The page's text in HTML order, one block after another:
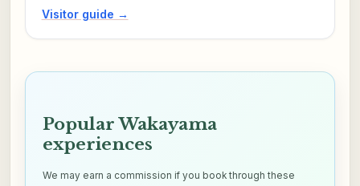
Visitor guide →
Popular Wakayama
experiences
We may earn a commission if you book through these